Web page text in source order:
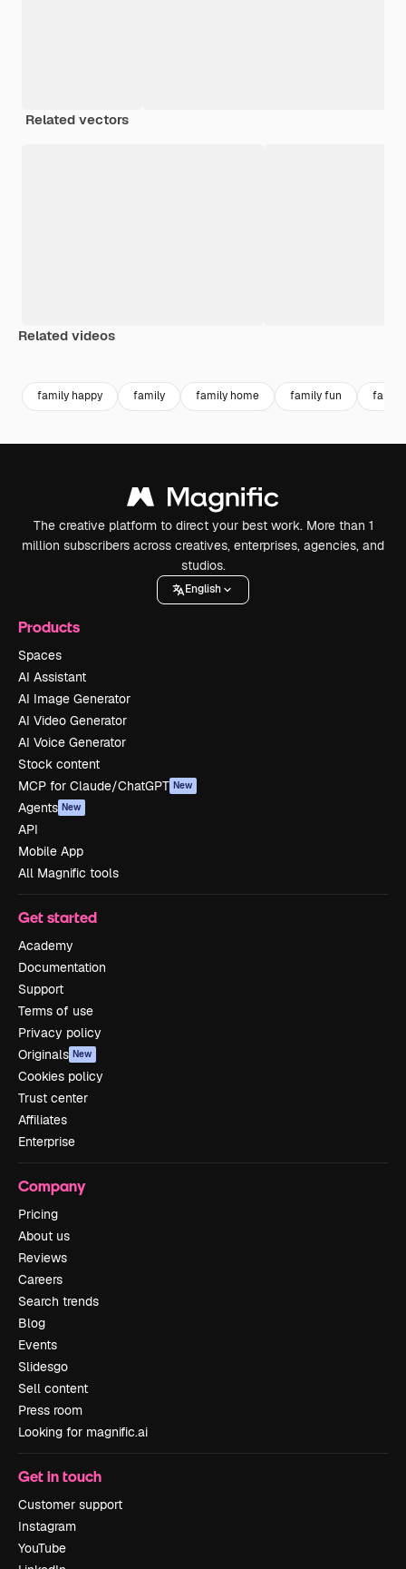
Related vectors
Related videos
family happy family family home family fun family
The creative platform to direct your best work. More than 1
million subscribers across creatives, enterprises, agencies, and
studios.
English
Products
Spaces
AI Assistant
AI Image Generator
AI Video Generator
AI Voice Generator
Stock content
MCP for Claude/ChatGPT New
Agents New
API
Mobile App
All Magnific tools
Get started
Academy
Documentation
Support
Terms of use
Privacy policy
Originals New
Cookies policy
Trust center
Affiliates
Enterprise
Company
Pricing
About us
Reviews
Careers
Search trends
Blog
Events
Slidesgo
Sell content
Press room
Looking for magnific.ai
Get in touch
Customer support
Instagram
YouTube